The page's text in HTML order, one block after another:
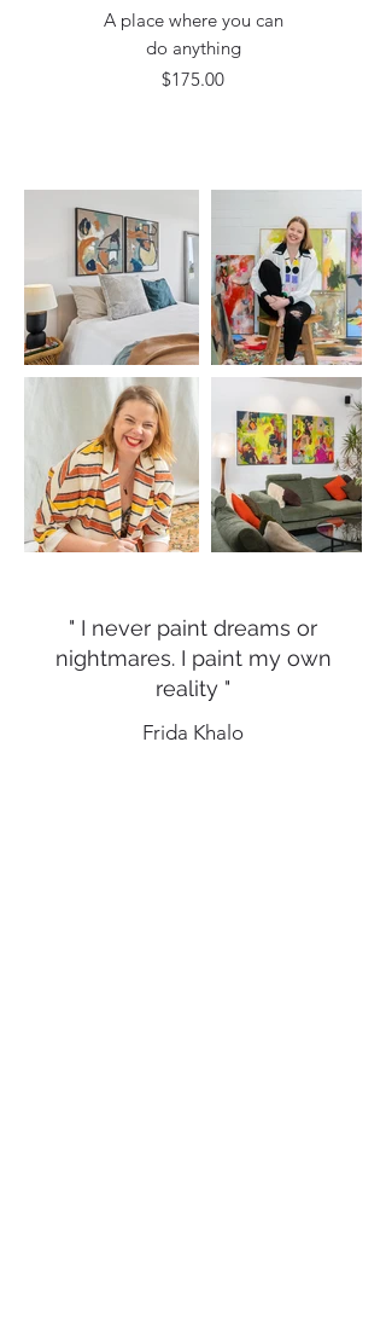
A place where you can
do anything
Price
$175.00
" I never paint dreams or
nightmares. I paint my own
reality "
Frida Khalo